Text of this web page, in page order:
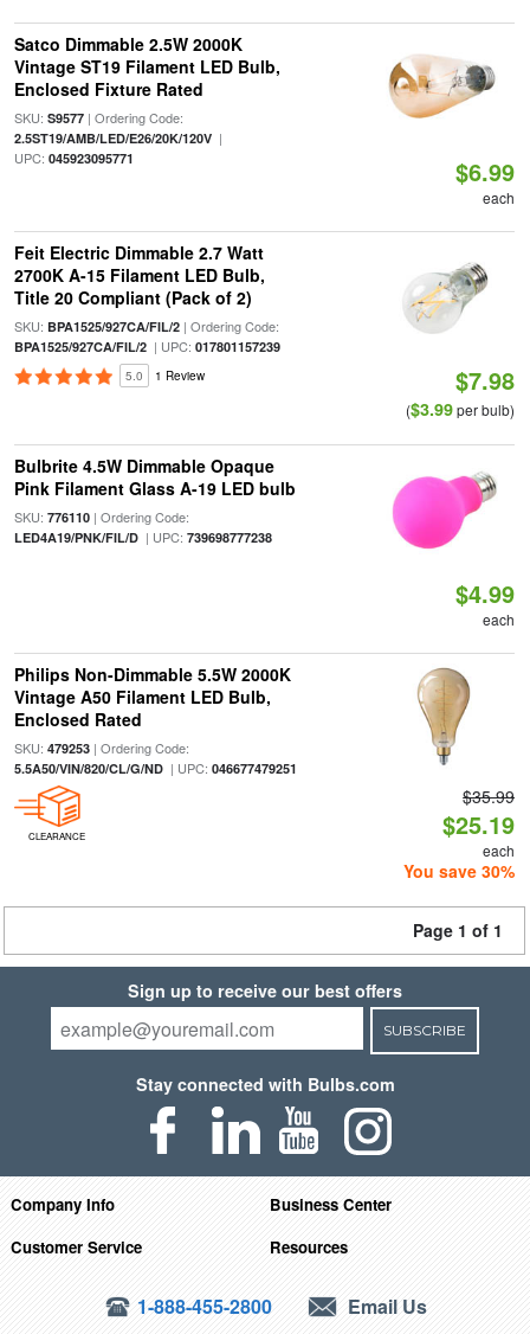
Satco Dimmable 2.5W 2000K
Vintage ST19 Filament LED Bulb,
Enclosed Fixture Rated
SKU: S9577| Ordering Code:
2.5ST19/AMB/LED/E26/20K/120V|
UPC: 045923095771 $6.99
each
Feit Electric Dimmable 2.7 Watt
2700K A-15 Filament LED Bulb,
Title 20 Compliant (Pack of 2)
SKU: BPA1525/927CA/FIL/2| Ordering Code:
BPA1525/927CA/FIL/2| UPC: 017801157239
5.0 1 Review $7.98
($3.99per bulb)
Bulbrite 4.5W Dimmable Opaque
Pink Filament Glass A-19 LED bulb
SKU: 776110| Ordering Code:
LED4A19/PNK/FIL/D| UPC: 739698777238
$4.99
each
Philips Non-Dimmable 5.5W 2000K
Vintage A50 Filament LED Bulb,
Enclosed Rated
SKU: 479253| Ordering Code:
5.5A50/VIN/820/CL/G/ND| UPC: 046677479251
CLEARANCE
$35.99
$25.19
each
You save 30%
Page 1 of 1
Sign up to receive our best offers
SUBSCRIBE
Stay connected with Bulbs.com
Company Info
Business Center
Customer Service
Resources
1-888-455-2800 Email Us